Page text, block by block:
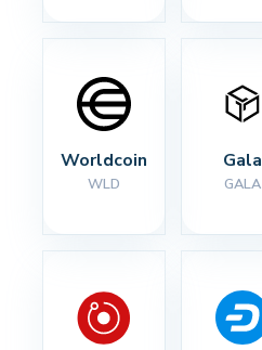
Worldcoin
WLD
Gala
GALA